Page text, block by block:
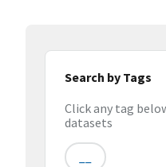
Search by Tags
Click any tag
datasets